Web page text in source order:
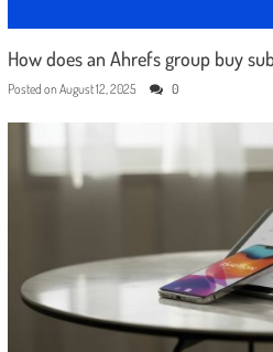
How does an Ahrefs group buy
Posted on August 12, 2025 0